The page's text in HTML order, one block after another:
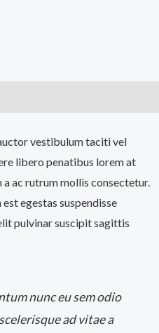
vestibulum taciti vel
libero penatibus lorem at
ac rutrum mollis consectetur.
egestas suspendisse
pulvinar suscipit sagittis
nunc eu sem odio
ad vitae a